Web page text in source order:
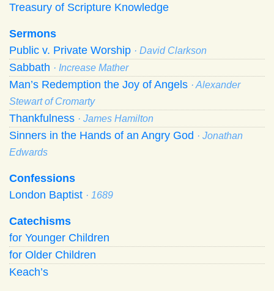
Treasury of Scripture Knowledge
Sermons
Public v. Private Worship · David Clarkson
Sabbath · Increase Mather
Man’s Redemption the Joy of Angels · Alexander
Stewart of Cromarty
Thankfulness · James Hamilton
Sinners in the Hands of an Angry God · Jonathan
Edwards
Confessions
London Baptist · 1689
Catechisms
for Younger Children
for Older Children
Keach’s